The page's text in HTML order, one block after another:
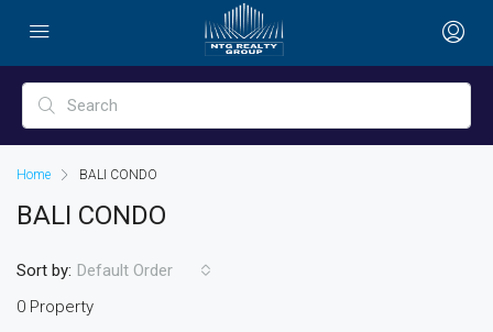
Home BALI CONDO
BALI CONDO
0 Property
Sort by: Default Order